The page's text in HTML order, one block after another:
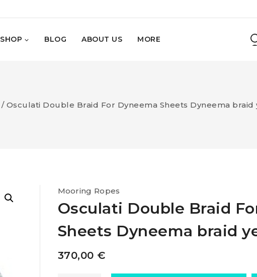
SHOP BLOG ABOUT US MORE
/ Osculati Double Braid For Dyneema Sheets Dyneema braid
Mooring Ropes
Osculati Double Braid
Sheets Dyneema braid
370,00 €